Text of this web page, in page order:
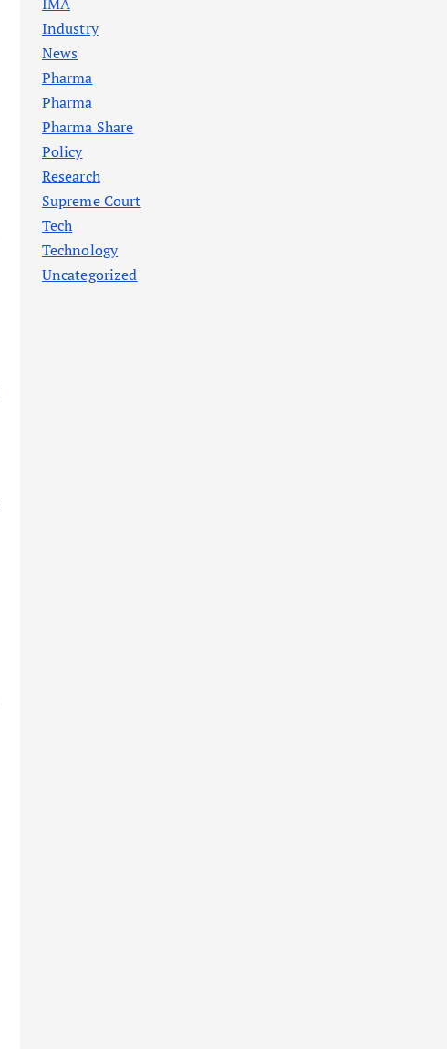
Industry
News
Pharma
Pharma
Pharma Share
Policy
Research
Supreme Court
Tech
Technology
Uncategorized